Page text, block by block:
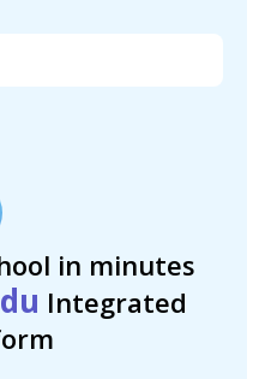
in minutes
Integrated